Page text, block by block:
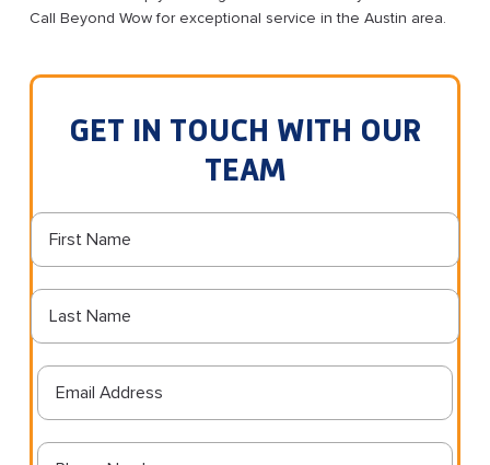
Call Beyond Wow for exceptional service in the Austin area.
GET IN TOUCH WITH OUR
TEAM